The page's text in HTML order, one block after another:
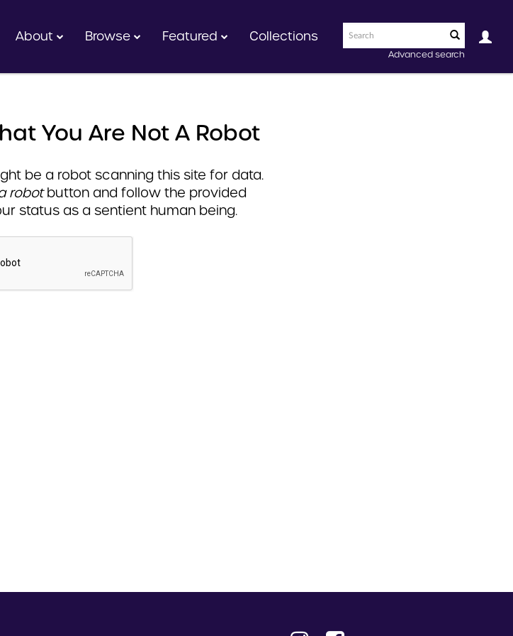
Advanced search
About Browse Featured Collections
You Are Not A Robot
be a robot scanning this site for data.
robotbutton and follow the provided
status as a sentient human being.